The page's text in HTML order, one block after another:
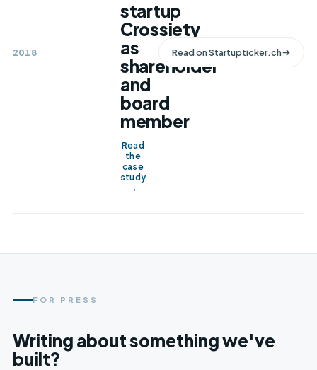
2018
startup
Crossiety
as
shareholder
and
board
member
Read
the
case
study
→
Read onStartupticker.ch
FOR PRESS
Writing about something we've
built?